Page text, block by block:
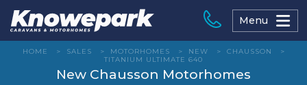
content
Menu
HOME > SALES > MOTORHOMES > NEW > CHAUSSON
>
TITANIUM ULTIMATE 640
New Chausson Motorhomes